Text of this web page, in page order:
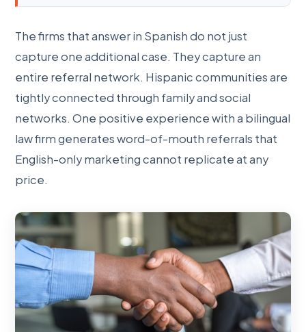
The firms that answer in Spanish do not just
capture one additional case. They capture an
entire referral network. Hispanic communities are
tightly connected through family and social
networks. One positive experience with a bilingual
law firm generates word-of-mouth referrals that
English-only marketing cannot replicate at any
price.